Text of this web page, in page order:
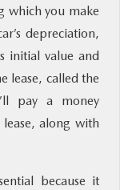
which you make
depreciation,
initial value and
lease, called the
pay a money
along with
because it